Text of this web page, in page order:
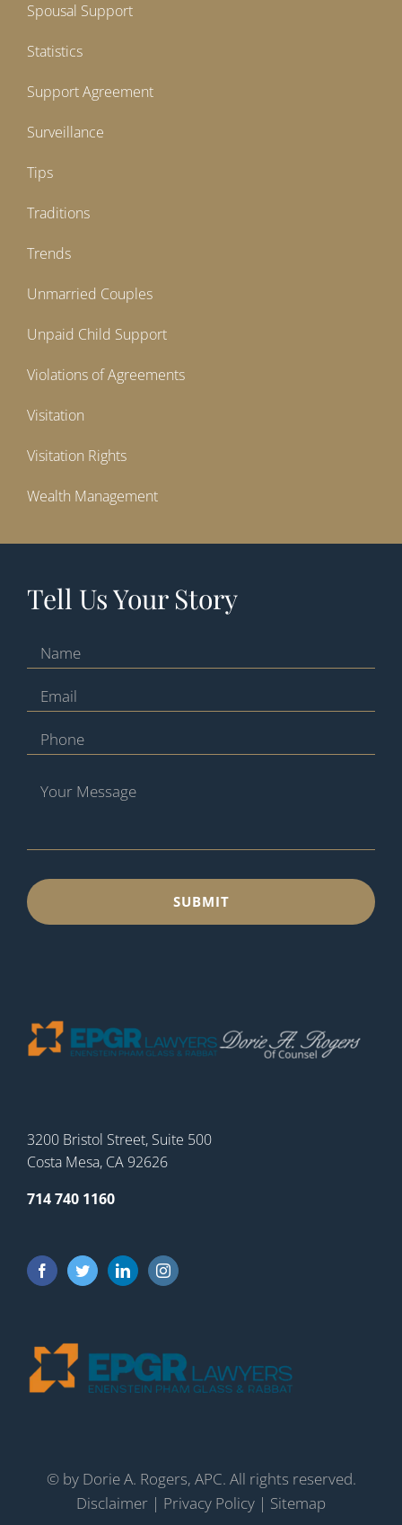
Spousal Support
Statistics
Support Agreement
Surveillance
Tips
Traditions
Trends
Unmarried Couples
Unpaid Child Support
Violations of Agreements
Visitation
Visitation Rights
Wealth Management
Tell Us Your Story
3200 Bristol Street, Suite 500
Costa Mesa, CA 92626
714 740 1160
© by Dorie A. Rogers, APC. All rights reserved.
Disclaimer | Privacy Policy | Sitemap